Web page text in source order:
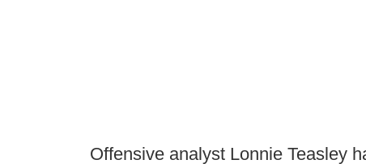
Offensive analyst Lonnie Teasley